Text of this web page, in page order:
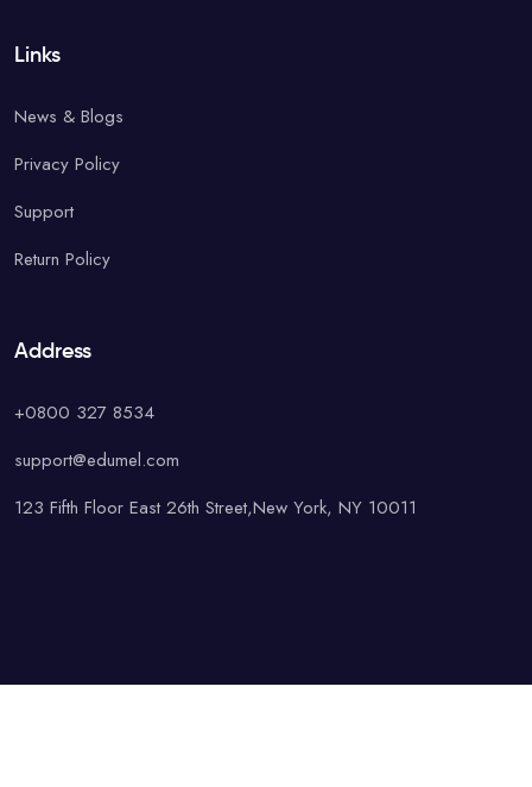
Links
News & Blogs
Privacy Policy
Support
Return Policy
Address
+0800 327 8534
support@edumel.com
123 Fifth Floor East 26th Street,New York, NY 10011